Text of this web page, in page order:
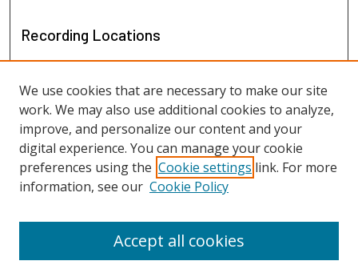
Recording Locations
View recordings on map
View recordings in Google Earth
We use cookies that are necessary to make our site
work. We may also use additional cookies to analyze,
improve, and personalize our content and your
digital experience. You can manage your cookie
preferences using the Cookie settings link. For more
information, see our Cookie Policy
Accept all cookies